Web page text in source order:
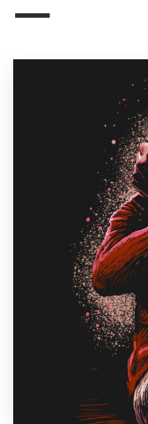
services
Design contests
Find a designer
Discover inspiration
99designs Studio
99designs Pro